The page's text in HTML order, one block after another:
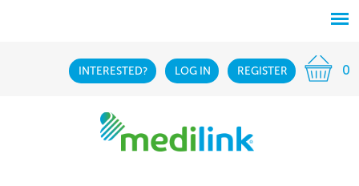
INTERESTED? LOG IN REGISTER 0